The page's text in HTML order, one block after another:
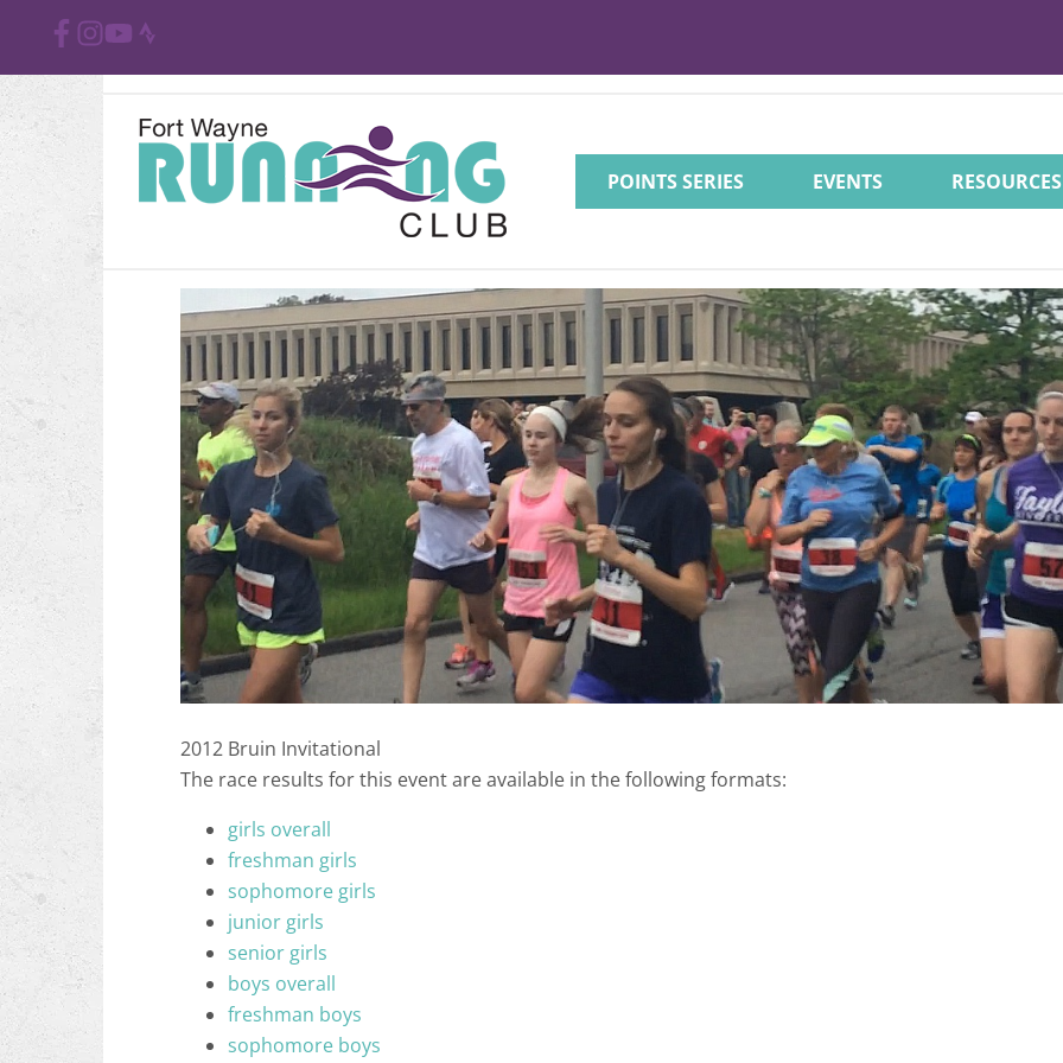
POINTS SERIES EVENTS RESOURCES
2012 Bruin Invitational
The race results for this event are available in the following formats:
girls overall
freshman girls
sophomore girls
junior girls
senior girls
boys overall
freshman boys
sophomore boys